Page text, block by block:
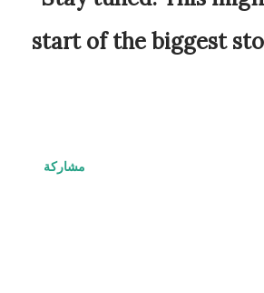
start of the biggest
مشاركة